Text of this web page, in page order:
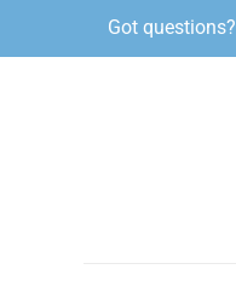
Got questions?